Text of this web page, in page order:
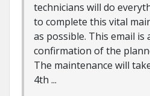
technicians will do
to complete this vital
as possible. This email is
confirmation of the
The maintenance will
4th ...